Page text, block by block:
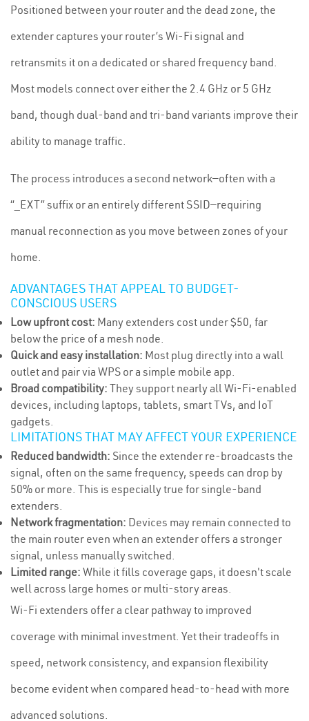
Positioned between your router and the dead zone, the
extender captures your router’s Wi-Fi signal and
retransmits it on a dedicated or shared frequency band.
Most models connect over either the 2.4 GHz or 5 GHz
band, though dual-band and tri-band variants improve their
ability to manage traffic.
The process introduces a second network—often with a
“_EXT” suffix or an entirely different SSID—requiring
manual reconnection as you move between zones of your
home.
ADVANTAGES THAT APPEAL TO BUDGET-
CONSCIOUS USERS
Low upfront cost: Many extenders cost under $50, far
below the price of a mesh node.
Quick and easy installation: Most plug directly into a wall
outlet and pair via WPS or a simple mobile app.
Broad compatibility: They support nearly all Wi-Fi-enabled
devices, including laptops, tablets, smart TVs, and IoT
gadgets.
LIMITATIONS THAT MAY AFFECT YOUR EXPERIENCE
Reduced bandwidth: Since the extender re-broadcasts the
signal, often on the same frequency, speeds can drop by
50% or more. This is especially true for single-band
extenders.
Network fragmentation: Devices may remain connected to
the main router even when an extender offers a stronger
signal, unless manually switched.
Limited range: While it fills coverage gaps, it doesn't scale
well across large homes or multi-story areas.
Wi-Fi extenders offer a clear pathway to improved
coverage with minimal investment. Yet their tradeoffs in
speed, network consistency, and expansion flexibility
become evident when compared head-to-head with more
advanced solutions.